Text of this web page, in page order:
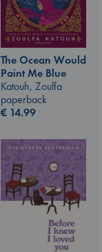
The Ocean Would
Paint Me Blue
Katouh, Zoulfa
paperback
€ 14.99